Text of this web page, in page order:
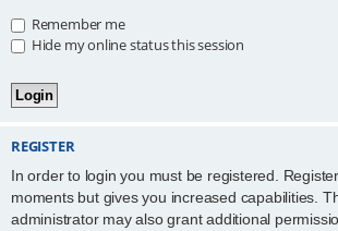
Remember me
Hide my online status this session
REGISTER
In order to login you must be registered.
moments but gives you increased capabilities.
administrator may also grant additional